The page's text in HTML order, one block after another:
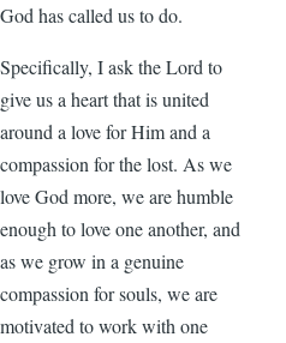
God has called us to do.
Specifically, I ask the Lord to
give us a heart that is united
around a love for Him and a
compassion for the lost. As we
love God more, we are humble
enough to love one another, and
as we grow in a genuine
compassion for souls, we are
motivated to work with one